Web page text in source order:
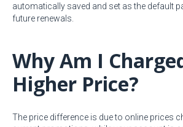
automatically saved and set as the default
future renewals.
Why Am I
Higher Price?
The price difference is due to online prices